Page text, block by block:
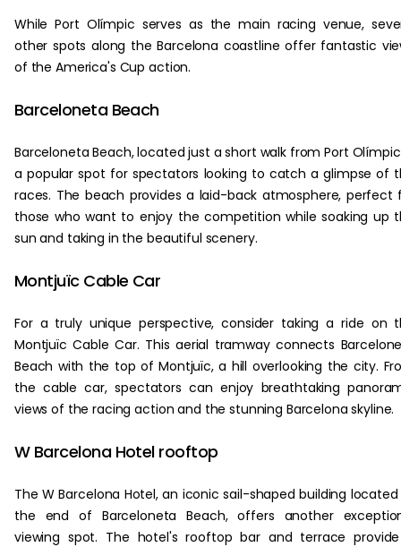
While Port Olímpic serves as the main racing venue,
other spots along the Barcelona coastline offer fantastic
of the America's Cup action.
Barceloneta Beach
Barceloneta Beach, located just a short walk from Port
a popular spot for spectators looking to catch a glimpse of
races. The beach provides a laid-back atmosphere, perfect
those who want to enjoy the competition while soaking up
sun and taking in the beautiful scenery.
Montjuïc Cable Car
For a truly unique perspective, consider taking a ride on
Montjuïc Cable Car. This aerial tramway connects
Beach with the top of Montjuïc, a hill overlooking the city.
the cable car, spectators can enjoy breathtaking
views of the racing action and the stunning Barcelona skyline.
W Barcelona Hotel rooftop
The W Barcelona Hotel, an iconic sail-shaped building
the end of Barceloneta Beach, offers another
viewing spot. The hotel's rooftop bar and terrace